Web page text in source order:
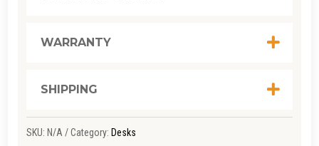
WARRANTY
SHIPPING
SKU: N/A Category: Desks